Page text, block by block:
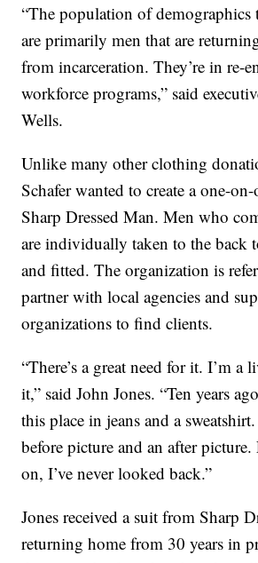
“The population of demographics
are primarily men that are
from incarceration. They’re in re-
workforce programs,” said
Wells.
Unlike many other clothing
Schafer wanted to create a one-
Sharp Dressed Man. Men who
are individually taken to the back
and fitted. The organization is
partner with local agencies and
organizations to find clients.
“There’s a great need for it. I’m a
it,” said John Jones. “Ten years
this place in jeans and a
before picture and an after
on, I’ve never looked back.”
Jones received a suit from Sharp
returning home from 30 years in